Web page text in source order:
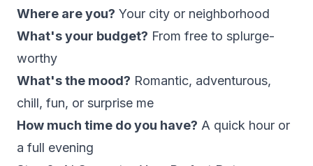
Where are you? Your city or neighborhood
What's your budget? From free to splurge-
worthy
What's the mood? Romantic, adventurous,
chill, fun, or surprise me
How much time do you have? A quick hour or
a full evening